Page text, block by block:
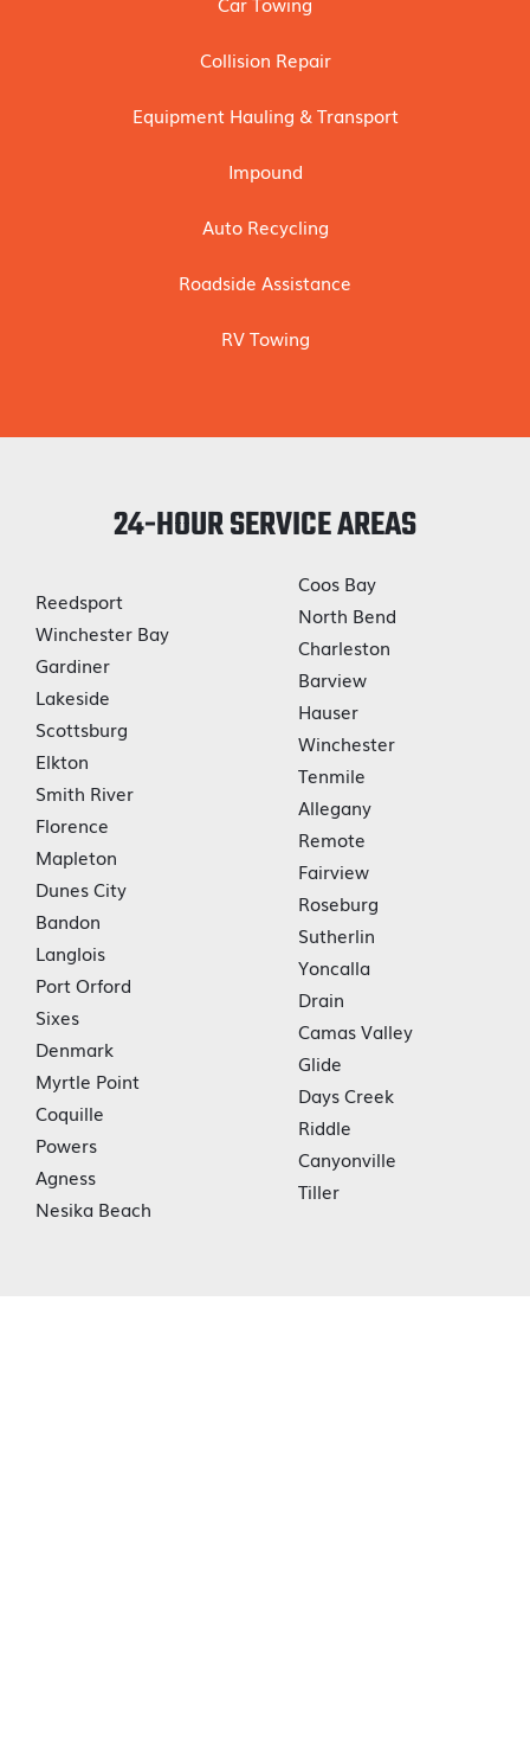
Collision Repair
Equipment Hauling & Transport
Impound
Auto Recycling
Roadside Assistance
RV Towing
24-HOUR SERVICE AREAS
Reedsport
Winchester Bay
Gardiner
Lakeside
Scottsburg
Elkton
Smith River
Florence
Mapleton
Dunes City
Bandon
Langlois
Port Orford
Sixes
Denmark
Myrtle Point
Coquille
Powers
Agness
Nesika Beach
Coos Bay
North Bend
Charleston
Barview
Hauser
Winchester
Tenmile
Allegany
Remote
Fairview
Roseburg
Sutherlin
Yoncalla
Drain
Camas Valley
Glide
Days Creek
Riddle
Canyonville
Tiller